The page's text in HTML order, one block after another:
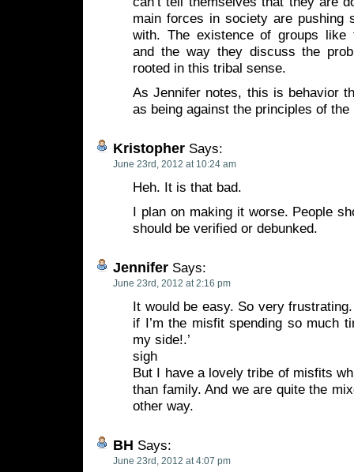
main forces in society are pushing
with. The existence of groups like
and the way they discuss the
rooted in this tribal sense.
As Jennifer notes, this is behavior
as being against the principles of the
Kristopher Says:
June 23rd, 2012 at 10:24 am
Heh. It is that bad.
I plan on making it worse. People
should be verified or debunked.
Jennifer Says:
June 23rd, 2012 at 2:16 pm
It would be easy. So very
if I’m the misfit spending so much
my side!.’
sigh
But I have a lovely tribe of misfits
than family. And we are quite the
other way.
BH Says:
June 23rd, 2012 at 4:07 pm